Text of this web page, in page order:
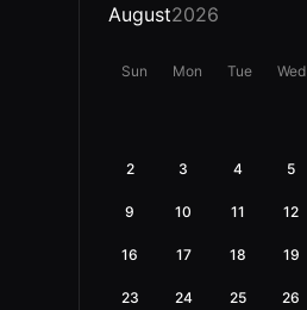
August2026
Sun Mon Tue Wed
2 3 4 5
9 10 11 12
16 17 18 19
23 24 25 26